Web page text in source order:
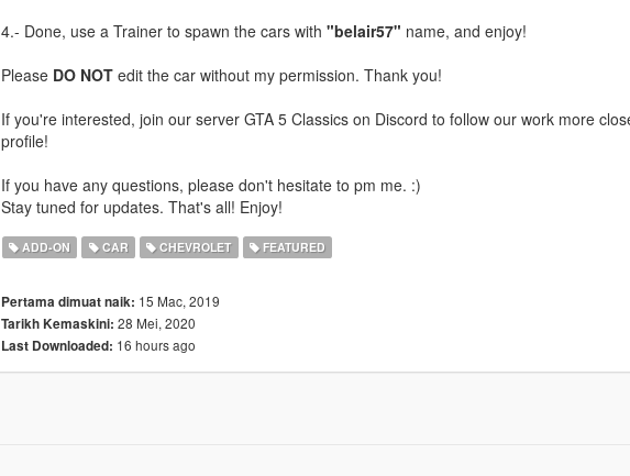
4.- Done, use a Trainer to spawn the cars with "belair57" name, and enjoy!
Please DO NOTedit the car without my permission. Thank you!
If you're interested, join our server GTA 5 Classics on Discord to follow our work more
profile!
If you have any questions, please don't hesitate to pm me. :)
Stay tuned for updates. That's all! Enjoy!
ADD-ON CAR CHEVROLET FEATURED
Pertama dimuat naik: 15 Mac, 2019
Tarikh Kemaskini: 28 Mei, 2020
Last Downloaded: 16 hours ago